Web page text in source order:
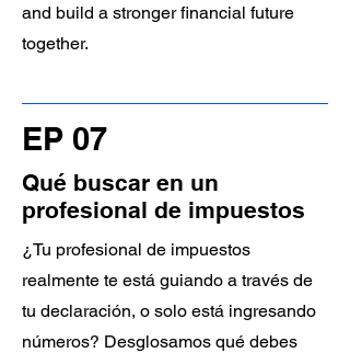
and build a stronger financial future
together.
EP 07
Qué buscar en un
profesional de impuestos
¿Tu profesional de impuestos
realmente te está guiando a través de
tu declaración, o solo está ingresando
números? Desglosamos qué debes